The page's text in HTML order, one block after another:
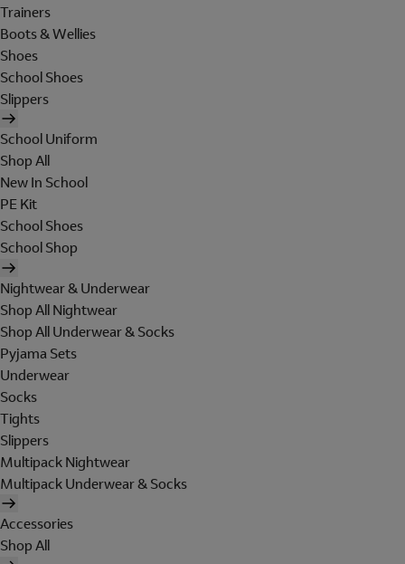
Trainers
Boots & Wellies
Shoes
School Shoes
Slippers
School Uniform
Shop All
New In School
PE Kit
School Shoes
School Shop
Nightwear & Underwear
Shop All Nightwear
Shop All Underwear & Socks
Pyjama Sets
Underwear
Socks
Tights
Slippers
Multipack Nightwear
Multipack Underwear & Socks
Accessories
Shop All